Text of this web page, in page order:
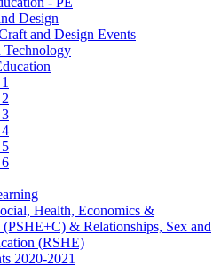
Design
and Design Events
Technology
Health, Economics &
& Relationships, Sex and
(RSHE)
2020-2021